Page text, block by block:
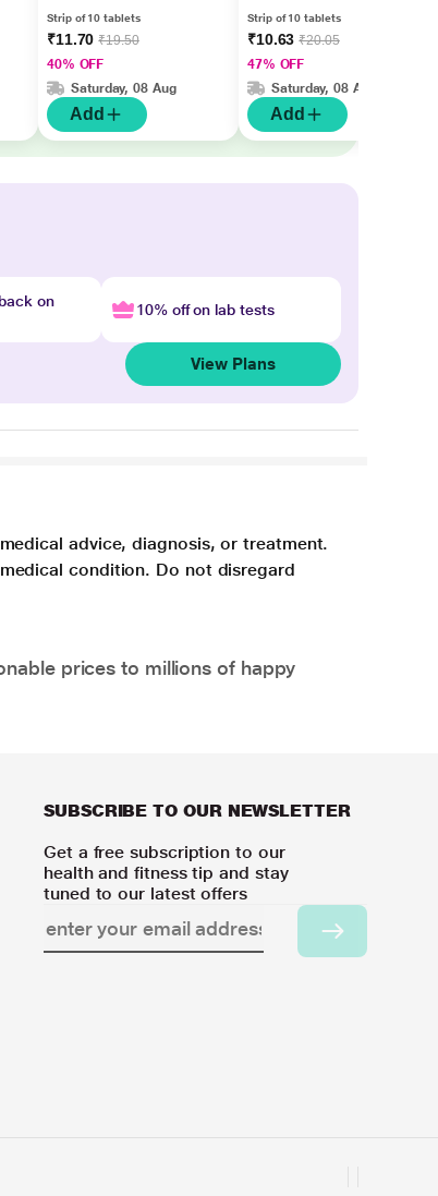
Strip of 10 tablets
₹11.70₹19.50
40% OFF
Saturday, 08 Aug
Add
Strip of 10 tablets
₹10.63₹20.05
47% OFF
Saturday, 08 Aug
Add
on
10% off on lab tests
View Plans
advice, diagnosis, or treatment.
condition. Do not disregard
prices to millions of happy
SUBSCRIBE TO OUR NEWSLETTER
Get a free subscription to our
health and fitness tip and stay
tuned to our latest offers